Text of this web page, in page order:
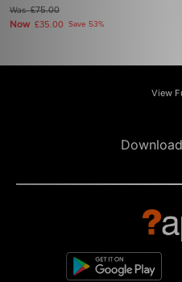
Was£75.00
Now £35.00 Save 53%
View